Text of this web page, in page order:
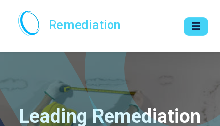
Remediation
Leading Remediation